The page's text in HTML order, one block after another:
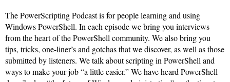
The PowerScripting Podcast is for people learning and using
Windows PowerShell. In each episode we bring you interviews
from the heart of the PowerShell community. We also bring you
tips, tricks, one-liner’s and gotchas that we discover, as well as those
submitted by listeners. We talk about scripting in PowerShell and
ways to make your job “a little easier.” We have heard PowerShell